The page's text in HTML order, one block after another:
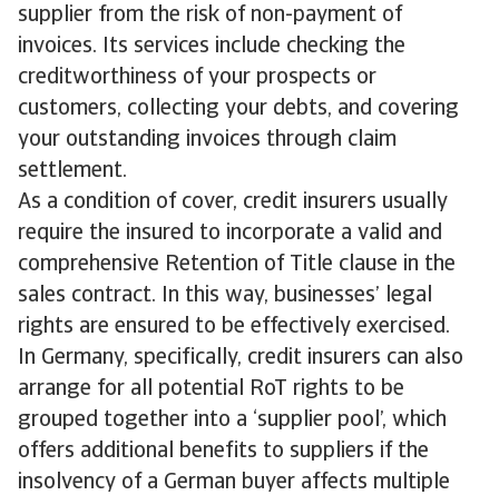
supplier from the risk of non-payment of
invoices. Its services include checking the
creditworthiness of your prospects or
customers, collecting your debts, and covering
your outstanding invoices through claim
settlement.
As a condition of cover, credit insurers usually
require the insured to incorporate a valid and
comprehensive Retention of Title clause in the
sales contract. In this way, businesses’ legal
rights are ensured to be effectively exercised.
In Germany, specifically, credit insurers can also
arrange for all potential RoT rights to be
grouped together into a ‘supplier pool’, which
offers additional benefits to suppliers if the
insolvency of a German buyer affects multiple